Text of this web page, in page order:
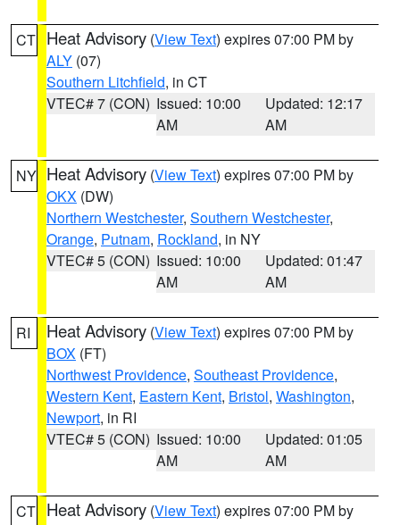
CT Heat Advisory (View Text) expires 07:00 PM by
ALY (07)
Southern Litchfield, in CT
VTEC# 7 (CON) Issued: 10:00
AM
Updated: 12:17
AM
NY Heat Advisory (View Text) expires 07:00 PM by
OKX (DW)
Northern Westchester, Southern Westchester,
Orange, Putnam, Rockland, in NY
VTEC# 5 (CON) Issued: 10:00
AM
Updated: 01:47
AM
RI Heat Advisory (View Text) expires 07:00 PM by
BOX (FT)
Northwest Providence, Southeast Providence,
Western Kent, Eastern Kent, Bristol, Washington,
Newport, in RI
VTEC# 5 (CON) Issued: 10:00
AM
Updated: 01:05
AM
CT Heat Advisory (View Text) expires 07:00 PM by